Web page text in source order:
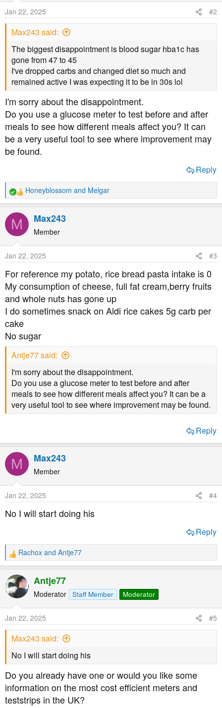
n
s
Jan 22, 2025 #2
Max243 said:
The biggest disappointment is blood sugar hba1c has
gone from 47 to 45
I've dropped carbs and changed diet so much and
remained active I was expecting it to be in 30s lol
I'm sorry about the disappointment.
Do you use a glucose meter to test before and after
meals to see how different meals affect you? It can
be a very useful tool to see where improvement may
be found.
Reply
R
e
a
t
n
s
Honeyblossom and Melgar
M Max243
Member
Jan 22, 2025 #3
For reference my potato, rice bread pasta intake is 0
My consumption of cheese, full fat cream,berry fruits
and whole nuts has gone up
I do sometimes snack on Aldi rice cakes 5g carb per
cake
No sugar
Antje77 said:
I'm sorry about the disappointment.
Do you use a glucose meter to test before and after
meals to see how different meals affect you? It can be a
very useful tool to see where improvement may be found.
Reply
M Max243
Member
Jan 22, 2025 #4
No I will start doing his
Reply
R
e
a
c
t
n
s
Rachox and Antje77
Antje77
Moderator Staff Member Moderator
Jan 22, 2025 #5
Max243 said:
No I will start doing his
Do you already have one or would you like some
information on the most cost efficient meters and
teststrips in the UK?